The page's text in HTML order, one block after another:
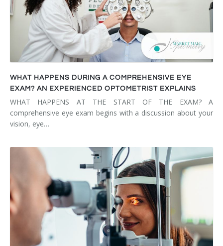
WHAT HAPPENS DURING A COMPREHENSIVE EYE
EXAM? AN EXPERIENCED OPTOMETRIST EXPLAINS
WHAT HAPPENS AT THE START OF THE EXAM? A
comprehensive eye exam begins with a discussion about your
vision, eye…